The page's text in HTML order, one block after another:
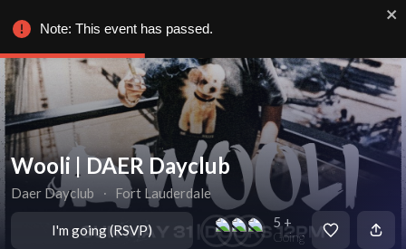
Wooli | DAER Dayclub
Daer Dayclub ∙ Fort Lauderdale
I'm going (RSVP) 5 +
Going
Note: This event has passed.